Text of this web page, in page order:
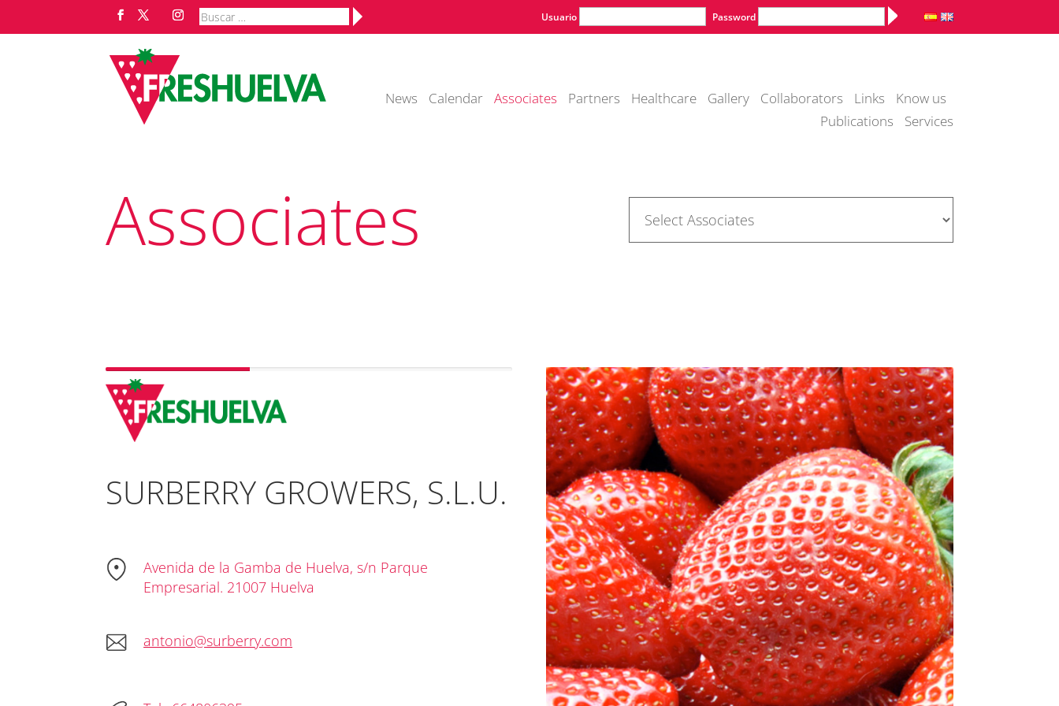
Usuario Password Alternative:
News Calendar Associates Partners Healthcare Gallery Collaborators Links
Know us
Publications
Services
Associates
SURBERRY GROWERS, S.L.U.
Avenida de la Gamba de Huelva, s/n Parque
Empresarial. 21007 Huelva
antonio@surberry.com